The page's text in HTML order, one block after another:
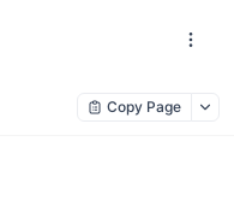
Copy Page